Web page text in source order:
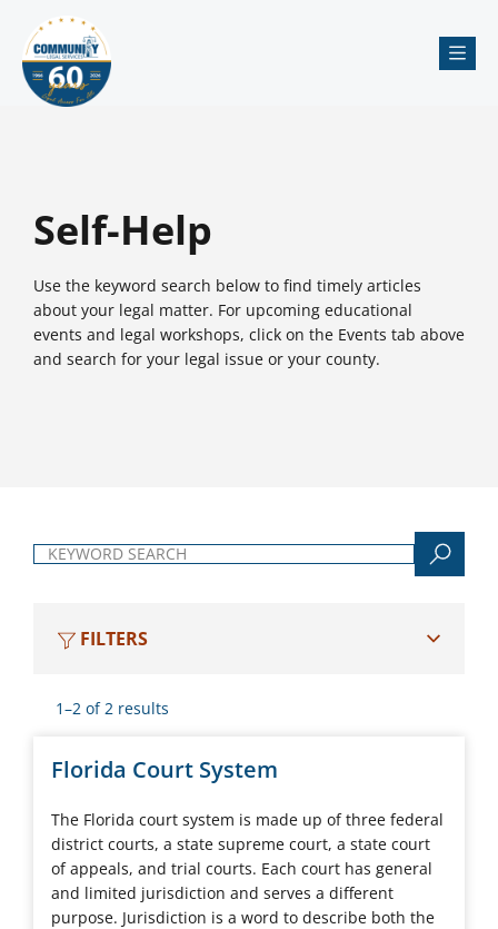
Self-Help
Use the keyword search below to find timely articles
about your legal matter. For upcoming educational
events and legal workshops, click on the Events tab above
and search for your legal issue or your county.
Keyword search
FILTERS
1–2 of 2 results
Florida Court System
The Florida court system is made up of three federal
district courts, a state supreme court, a state court
of appeals, and trial courts. Each court has general
and limited jurisdiction and serves a different
purpose. Jurisdiction is a word to describe both the